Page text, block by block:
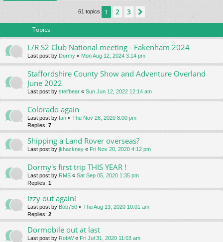
61 topics 1 2 3
Topics
L/R S2 Club National meeting - Fakenham 2024
Last post by Dormy « Mon Aug 12, 2024 3:14 pm
Staffordshire County Show and Adventure Overland
June 2022
Last post by steifbear « Sun Jun 12, 2022 12:14 am
Colorado again
Last post by Ian « Thu Nov 26, 2020 8:00 pm
Replies: 7
Shipping a Land Rover overseas?
Last post by jkhackney « Fri Nov 20, 2020 4:12 pm
Dormy's first trip THIS YEAR !
Last post by RMS « Sat Sep 05, 2020 1:35 pm
Replies: 1
Izzy out again!
Last post by Bob750 « Thu Aug 13, 2020 10:01 am
Replies: 2
Dormobile out at last
Last post by RobW« Fri Jul 31, 2020 11:03 am